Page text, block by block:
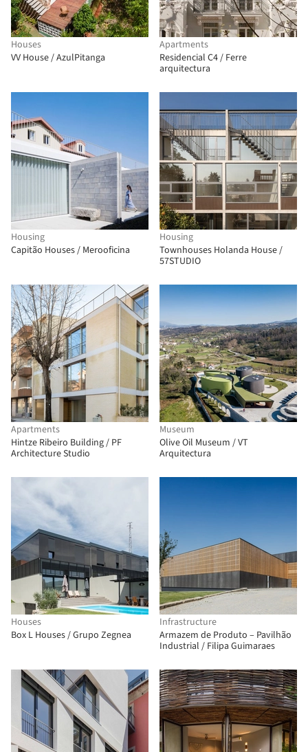
Houses
VV House / AzulPitanga
Apartments
Residencial C4 / Ferre
arquitectura
Housing
Capitão Houses / Merooficina
Housing
Townhouses Holanda House /
57STUDIO
Apartments
Hintze Ribeiro Building / PF
Architecture Studio
Museum
Olive Oil Museum / VT
Arquitectura
Houses
Box L Houses / Grupo Zegnea
Infrastructure
Armazem de Produto – Pavilhão
Industrial / Filipa Guimaraes